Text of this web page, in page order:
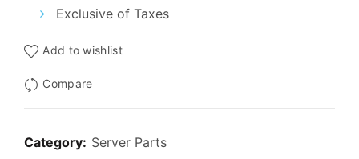
Exclusive of Taxes
Add to wishlist
Compare
Category: Server Parts